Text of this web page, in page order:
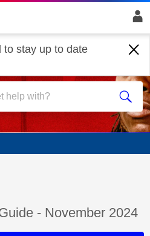
to stay up to date
On
- November 2024